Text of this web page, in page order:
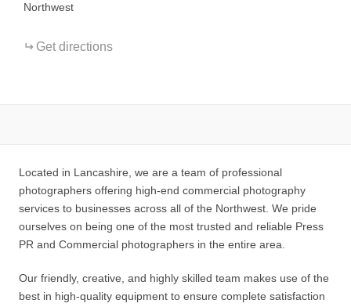
Northwest
Get directions
Located in Lancashire, we are a team of professional
photographers offering high-end commercial photography
services to businesses across all of the Northwest. We pride
ourselves on being one of the most trusted and reliable Press
PR and Commercial photographers in the entire area.
Our friendly, creative, and highly skilled team makes use of the
best in high-quality equipment to ensure complete satisfaction